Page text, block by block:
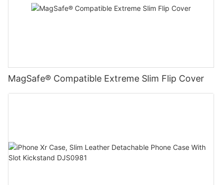
MagSafe® Compatible Extreme Slim Flip Cover